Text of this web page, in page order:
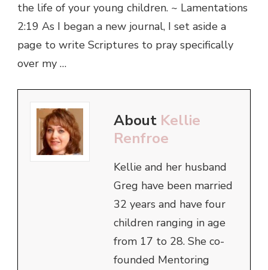
the life of your young children. ~ Lamentations
2:19 As I began a new journal, I set aside a
page to write Scriptures to pray specifically
over my …
About Kellie
Renfroe
Kellie and her husband
Greg have been married
32 years and have four
children ranging in age
from 17 to 28. She co-
founded Mentoring